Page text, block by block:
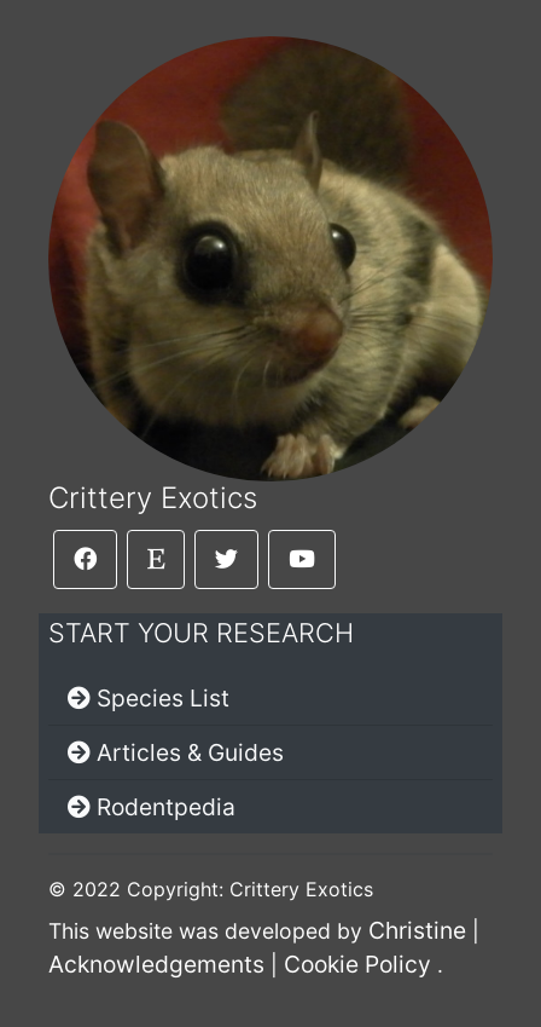
Crittery Exotics
START YOUR RESEARCH
Species List
Articles & Guides
Rodentpedia
© 2022 Copyright: Crittery Exotics
This website was developed by Christine
Acknowledgements Cookie Policy .